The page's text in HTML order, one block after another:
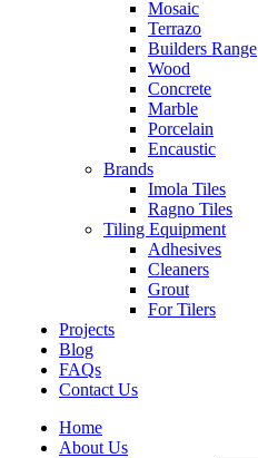
Mosaic
Terrazo
Builders Range
Wood
Concrete
Marble
Porcelain
Encaustic
Brands
Imola Tiles
Ragno Tiles
Tiling Equipment
Adhesives
Cleaners
Grout
For Tilers
Projects
Blog
FAQs
Contact Us
Home
About Us